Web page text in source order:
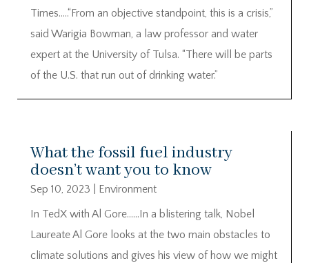
Times…..“From an objective standpoint, this is a crisis,”
said Warigia Bowman, a law professor and water
expert at the University of Tulsa. “There will be parts
of the U.S. that run out of drinking water.”
What the fossil fuel industry
doesn’t want you to know
Sep 10, 2023
Environment
In TedX with Al Gore……In a blistering talk, Nobel
Laureate Al Gore looks at the two main obstacles to
climate solutions and gives his view of how we might